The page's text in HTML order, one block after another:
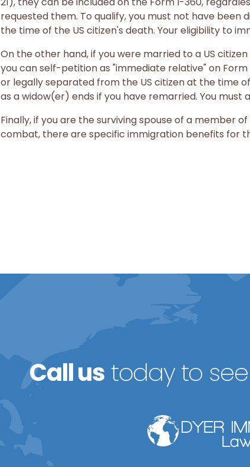
requested them. To qualify, you must not have
the time of the US citizen's death. Your eligibility to
On the other hand, if you were married to a US
you can self-petition as "immediate relative" on
or legally separated from the US citizen at the time
as a widow(er) ends if you have remarried. You
Finally, if you are the surviving spouse of a member
combat, there are specific immigration benefits for
Call us today to